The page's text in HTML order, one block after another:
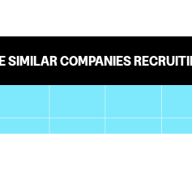
SIMILAR COMPANIES